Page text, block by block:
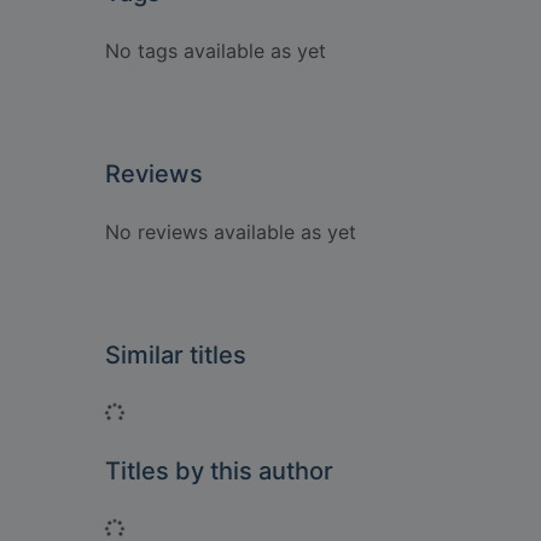
No tags available as yet
Reviews
No reviews available as yet
Similar titles
Loading...
Titles by this author
Loading...